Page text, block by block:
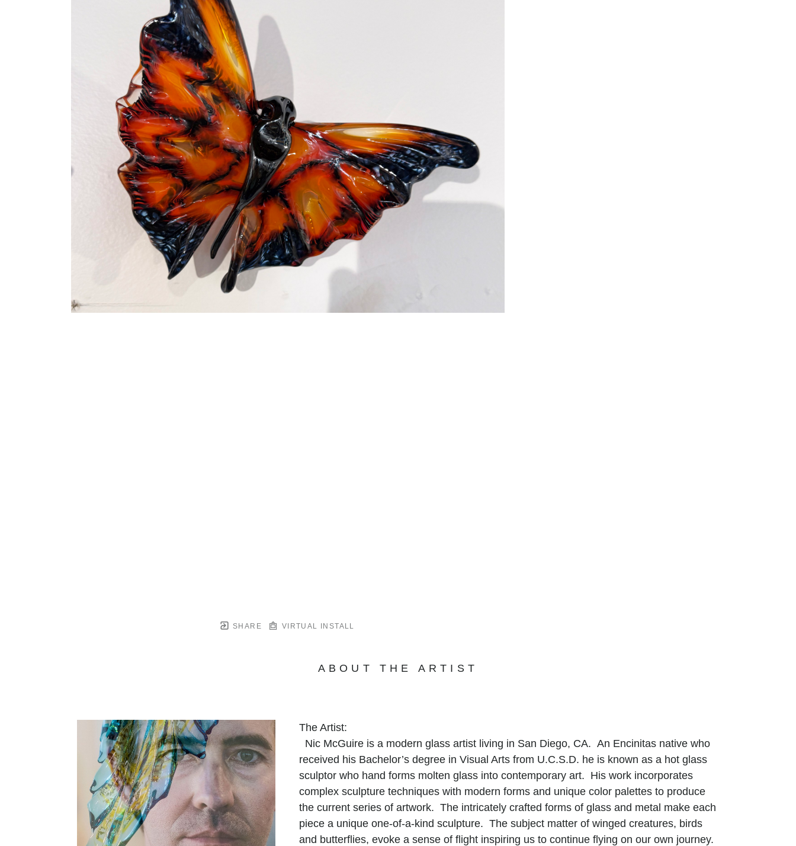
SHARE VIRTUAL INSTALL
ABOUT THE ARTIST
The Artist:
Nic McGuire is a modern glass artist living in San Diego, CA. An Encinitas native who
received his Bachelor’s degree in Visual Arts from U.C.S.D. he is known as a hot glass
sculptor who hand forms molten glass into contemporary art. His work incorporates
complex sculpture techniques with modern forms and unique color palettes to produce
the current series of artwork. The intricately crafted forms of glass and metal make each
piece a unique one-of-a-kind sculpture. The subject matter of winged creatures, birds
and butterflies, evoke a sense of flight inspiring us to continue flying on our own journey.